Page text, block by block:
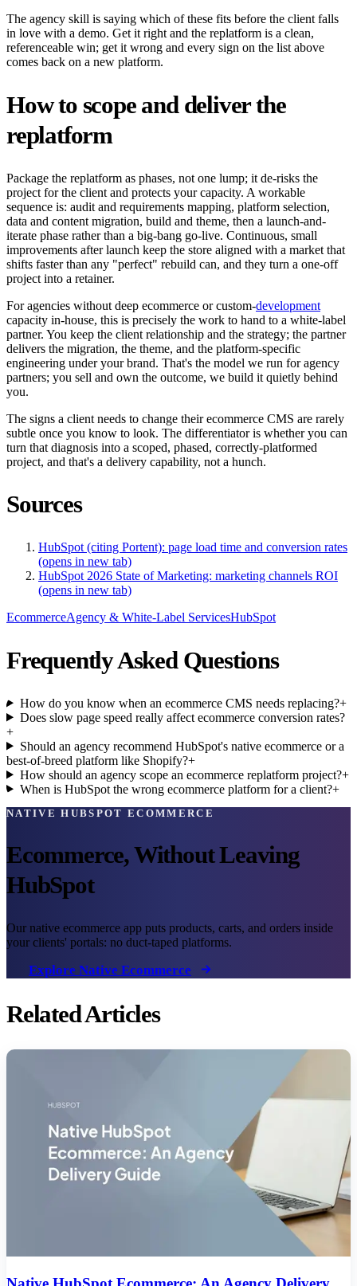
The agency skill is saying which of these fits before the client falls
in love with a demo. Get it right and the replatform is a clean,
referenceable win; get it wrong and every sign on the list above
comes back on a new platform.
How to scope and deliver the
replatform
Package the replatform as phases, not one lump; it de-risks the
project for the client and protects your capacity. A workable
sequence is: audit and requirements mapping, platform selection,
data and content migration, build and theme, then a launch-and-
iterate phase rather than a big-bang go-live. Continuous, small
improvements after launch keep the store aligned with a market that
shifts faster than any "perfect" rebuild can, and they turn a one-off
project into a retainer.
For agencies without deep ecommerce or custom-development
capacity in-house, this is precisely the work to hand to a white-label
partner. You keep the client relationship and the strategy; the partner
delivers the migration, the theme, and the platform-specific
engineering under your brand. That's the model we run for agency
partners; you sell and own the outcome, we build it quietly behind
you.
The signs a client needs to change their ecommerce CMS are rarely
subtle once you know to look. The differentiator is whether you can
turn that diagnosis into a scoped, phased, correctly-platformed
project, and that's a delivery capability, not a hunch.
Sources
HubSpot (citing Portent): page load time and conversion rates
(opens in new tab)
HubSpot 2026 State of Marketing: marketing channels ROI
(opens in new tab)
EcommerceAgency & White-Label ServicesHubSpot
Frequently Asked Questions
How do you know when an ecommerce CMS needs replacing?+
Does slow page speed really affect ecommerce conversion rates?
+
Should an agency recommend HubSpot's native ecommerce or a
best-of-breed platform like Shopify?+
How should an agency scope an ecommerce replatform project?+
When is HubSpot the wrong ecommerce platform for a client?+
NATIVE HUBSPOT ECOMMERCE
Ecommerce, Without Leaving
HubSpot
Our native ecommerce app puts products, carts, and orders inside
your clients' portals: no duct-taped platforms.
Explore Native Ecommerce
Related Articles